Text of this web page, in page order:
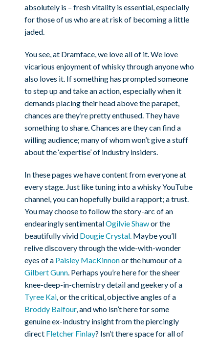
absolutely is – fresh vitality is essential, especially
for those of us who are at risk of becoming a little
jaded.
You see, at Dramface, we love all of it. We love
vicarious enjoyment of whisky through anyone who
also loves it. If something has prompted someone
to step up and take an action, especially when it
demands placing their head above the parapet,
chances are they’re pretty enthused. They have
something to share. Chances are they can find a
willing audience; many of whom won’t give a stuff
about the ‘expertise’ of industry insiders.
In these pages we have content from everyone at
every stage. Just like tuning into a whisky YouTube
channel, you can hopefully build a rapport; a trust.
You may choose to follow the story-arc of an
endearingly sentimentalOgilvie Shawor the
beautifully vivid Dougie Crystal. Maybe you’ll
relive discovery through the wide-with-wonder
eyes of a Paisley MacKinnonor the humour of a
Gilbert Gunn . Perhaps you’re here for the sheer
knee-deep-in-chemistry detail and geekery of a
Tyree Kai , or the critical, objective angles of a
Broddy Balfour, and who isn’t here for some
genuine ex-industry insight from the piercingly
direct Fletcher Finlay? Isn’t there space for all of